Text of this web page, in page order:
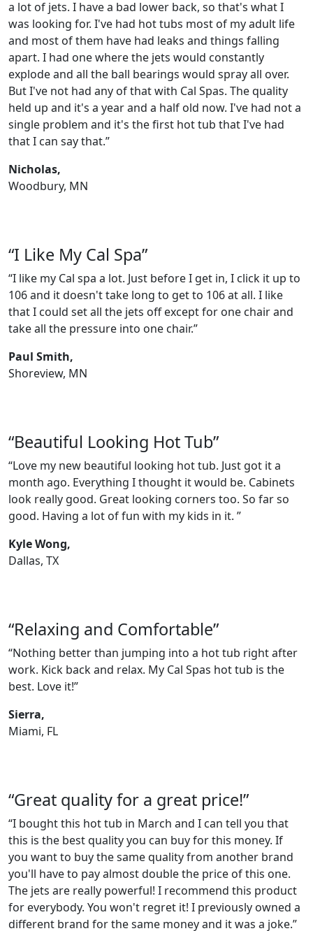
a lot of jets. I have a bad lower back, so that's what I
was looking for. I've had hot tubs most of my adult life
and most of them have had leaks and things falling
apart. I had one where the jets would constantly
explode and all the ball bearings would spray all over.
But I've not had any of that with Cal Spas. The quality
held up and it's a year and a half old now. I've had not a
single problem and it's the first hot tub that I've had
that I can say that.”
Nicholas,
Woodbury, MN
“I Like My Cal Spa”
“I like my Cal spa a lot. Just before I get in, I click it up to
106 and it doesn't take long to get to 106 at all. I like
that I could set all the jets off except for one chair and
take all the pressure into one chair.”
Paul Smith,
Shoreview, MN
“Beautiful Looking Hot Tub”
“Love my new beautiful looking hot tub. Just got it a
month ago. Everything I thought it would be. Cabinets
look really good. Great looking corners too. So far so
good. Having a lot of fun with my kids in it. ”
Kyle Wong,
Dallas, TX
“Relaxing and Comfortable”
“Nothing better than jumping into a hot tub right after
work. Kick back and relax. My Cal Spas hot tub is the
best. Love it!”
Sierra,
Miami, FL
“Great quality for a great price!”
“I bought this hot tub in March and I can tell you that
this is the best quality you can buy for this money. If
you want to buy the same quality from another brand
you'll have to pay almost double the price of this one.
The jets are really powerful! I recommend this product
for everybody. You won't regret it! I previously owned a
different brand for the same money and it was a joke.”